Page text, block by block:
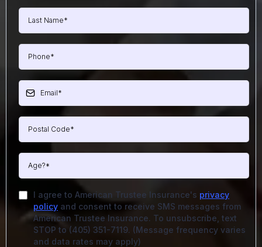
I agree to American Trustee Insurance's privacy
policy and consent to receive SMS messages from
American Trustee Insurance. To unsubscribe, text
STOP to (405) 351-7119. (Message frequency varies
and data rates may apply)